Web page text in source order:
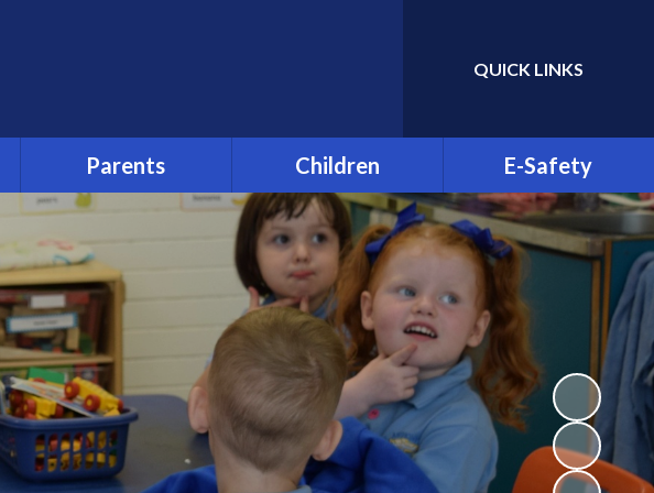
Translate
QUICK LINKS
Parents
PE Timetable
After School Clubs
While Your Child is Off
Pastoral Care & Child
Protection
Report an Absence
Attendance and
Children
Greenhill YMCA
Residential 2026
St Patrick's Day
Celebration 2025
Class Pages
Video Resource Centre
Student Council
Science
E-Safety
E-Safety for Parents
E-Safety for Pupils
Parent Info.org